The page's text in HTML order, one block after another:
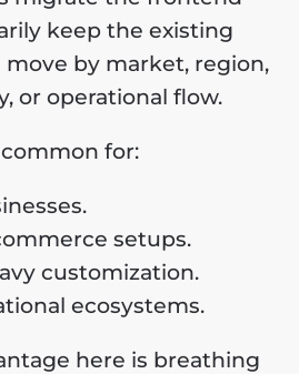
keep the existing
by market, region,
or operational flow.
for:
setups.
customization.
ecosystems.
here is breathing